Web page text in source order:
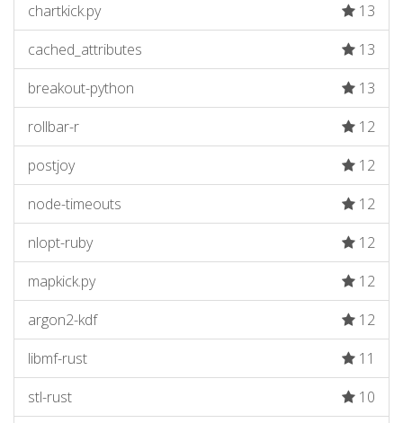
chartkick.py
13
cached_attributes
13
breakout-python
13
rollbar-r
12
postjoy
12
node-timeouts
12
nlopt-ruby
12
mapkick.py
12
argon2-kdf
12
libmf-rust
11
stl-rust
10